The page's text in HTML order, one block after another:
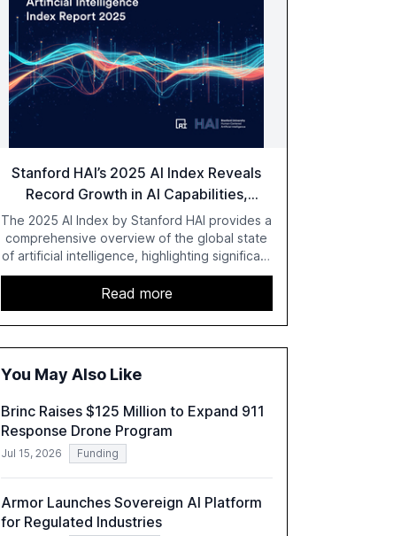
Stanford HAI’s 2025 AI Index Reveals
Record Growth in AI Capabilities,
Investment, and Regulation
The 2025 AI Index by Stanford HAI provides a
comprehensive overview of the global state
of artificial intelligence, highlighting significant
advancements in AI capabilities, investment,
and regulation. The report details
improvements in AI performance, increased
adoption in various sectors, and the growing
global optimism towards AI, despite ongoing
a critical resource for policymakers,
understand AI's rapid evolution and its
implications.
Read more
You May Also Like
Brinc Raises $125 Million to Expand 911
Response Drone Program
Jul 15, 2026 Funding
Armor Launches Sovereign AI Platform
for Regulated Industries